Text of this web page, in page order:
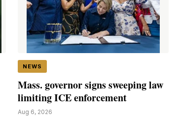
NEWS
Mass. governor signs sweeping law
limiting ICE enforcement
Aug 6, 2026